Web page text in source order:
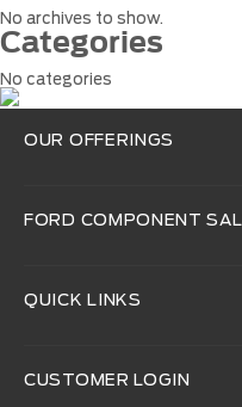
No archives to show.
Categories
No categories
OUR OFFERINGS
FORD COMPONENT
QUICK LINKS
CUSTOMER LOGIN